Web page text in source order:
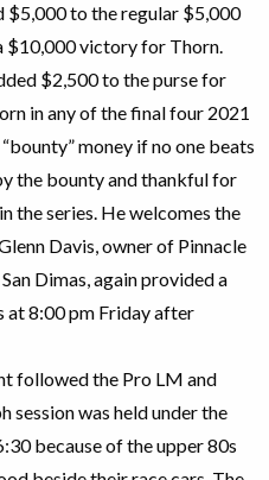
$5,000 to the regular $5,000
$10,000 victory for Thorn.
$2,500 to the purse for
in any of the final four 2021
money if no one beats
the bounty and thankful for
the series. He welcomes the
Davis, owner of Pinnacle
Dimas, again provided a
at 8:00 pm Friday after
followed the Pro LM and
session was held under the
because of the upper 80s